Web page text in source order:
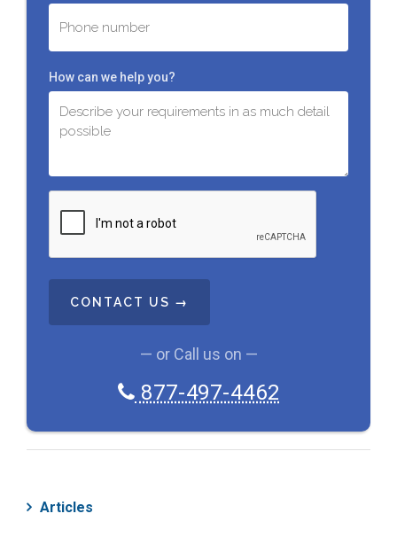
How can we help you?
T
C
— or Call us on —
877-497-4462
Articles